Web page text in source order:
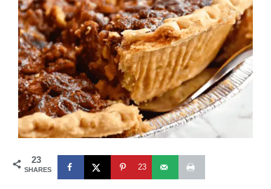
23
SHARES 23